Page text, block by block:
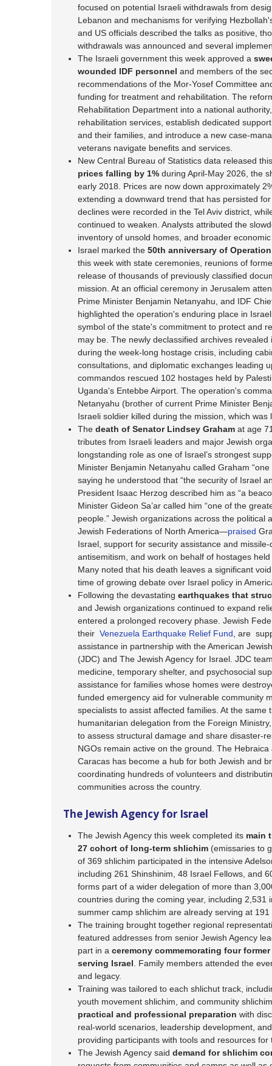
focused on potential Israeli withdrawals from
Lebanon and mechanisms for verifying
and US officials described the talks as positive,
withdrawals was announced and several
The Israeli government this week approved a
wounded IDF personnel and members of the
recommendations of the Mor-Yosef Committee
funding for treatment and rehabilitation. The
Rehabilitation Department into a national
rehabilitation services, establish dedicated
and their families, and introduce a new case-
veterans navigate benefits and services.
New Central Bureau of Statistics data released
prices falling by 1% during April-May 2026, the
early 2018. Prices are now down approximately
extending a downward trend that has persisted
declines were recorded in the Tel Aviv district,
continued to weaken. Analysts attributed the
inventory of unsold homes, and broader
Israel marked the 50th anniversary of
this week with state ceremonies, reunions of
release of thousands of previously classified
mission. At an official ceremony in Jerusalem
Prime Minister Benjamin Netanyahu, and IDF
highlighted the operation's enduring place in
symbol of the state's commitment to protect and
may be. The newly declassified archives
during the week-long hostage crisis, including
consultations, and diplomatic exchanges leading
commandos rescued 102 hostages held by
Uganda's Entebbe Airport. The operation's
Netanyahu (brother of current Prime Minister
Israeli soldier killed during the mission, which
The death of Senator Lindsey Graham at age
tributes from Israeli leaders and major Jewish
longstanding role as one of Israel’s strongest
Minister Benjamin Netanyahu called Graham “one
saying he understood that “the security of Israel
President Isaac Herzog described him as “a
Minister Gideon Sa’ar called him “one of the
people.” Jewish organizations across the
Jewish Federations of North America—praised
Israel, support for security assistance and
antisemitism, and work on behalf of hostages
Many noted that his death leaves a significant
time of growing debate over Israel policy in
Following the devastating earthquakes that
and Jewish organizations continued to expand
entered a prolonged recovery phase. Jewish
their Venezuela Earthquake Relief Fund , are
assistance in partnership with the American
(JDC) and The Jewish Agency for Israel. JDC
medicine, temporary shelter, and psychosocial
assistance for families whose homes were
funded emergency aid for vulnerable community
specialists to assist affected families. At the same
humanitarian delegation from the Foreign
to assess structural damage and share disaster-
NGOs remain active on the ground. The
Caracas has become a hub for both Jewish and
coordinating hundreds of volunteers and
communities across the country.
The Jewish Agency for Israel
The Jewish Agency this week completed its main
27 cohort of long-term shlichim (emissaries to
of 369 shlichim participated in the intensive
including 261 Shinshinim, 48 Israel Fellows, and
forms part of a wider delegation of more than
countries during the coming year, including 2,531
summer camp shlichim are already serving at
The training brought together regional
featured addresses from senior Jewish Agency
part in a ceremony commemorating four
serving Israel . Family members attended the
and legacy.
Training was tailored to each shlichut track,
youth movement shlichim, and community
practical and professional preparation with
real-world scenarios, leadership development,
providing participants with tools and resources
The Jewish Agency said demand for shlichim